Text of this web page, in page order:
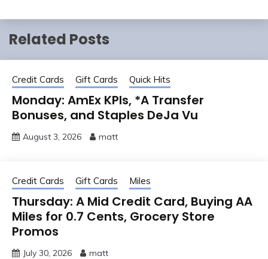
Related Posts
Credit Cards Gift Cards Quick Hits
Monday: AmEx KPIs, *A Transfer
Bonuses, and Staples DeJa Vu
August 3, 2026 matt
Credit Cards Gift Cards Miles
Thursday: A Mid Credit Card, Buying AA
Miles for 0.7 Cents, Grocery Store
Promos
July 30, 2026 matt